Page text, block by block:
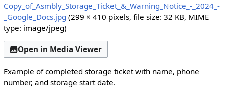
Copy_of_Asmbly_Storage_Ticket_&_Warning_Notice_-_2024_-
_Google_Docs.jpg (299 × 410 pixels, file size: 32 KB, MIME
type: image/jpeg)
Open in Media Viewer
Example of completed storage ticket with name, phone
number, and storage start date.